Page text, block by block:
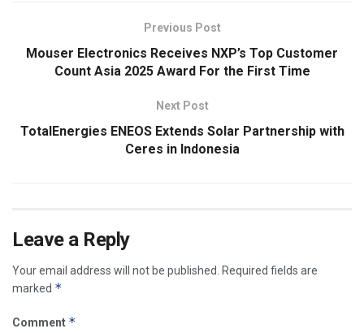
Previous Post
Mouser Electronics Receives NXP’s Top Customer
Count Asia 2025 Award For the First Time
Next Post
TotalEnergies ENEOS Extends Solar Partnership with
Ceres in Indonesia
Leave a Reply
Your email address will not be published.
Required fields are
marked *
Comment *